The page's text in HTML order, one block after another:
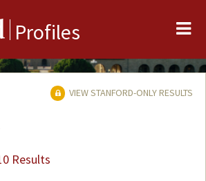
Profiles
VIEW STANFORD-ONLY RESULTS
Results